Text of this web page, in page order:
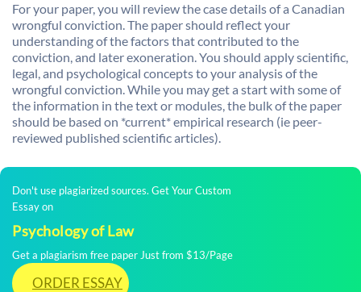
For your paper, you will review the case details of a Canadian
wrongful conviction. The paper should reflect your
understanding of the factors that contributed to the
conviction, and later exoneration. You should apply scientific,
legal, and psychological concepts to your analysis of the
wrongful conviction. While you may get a start with some of
the information in the text or modules, the bulk of the paper
should be based on *current* empirical research (ie peer-
reviewed published scientific articles).
Don't use plagiarized sources. Get Your Custom
Essay on
Psychology of Law
Get a plagiarism free paper Just from $13/Page
ORDER ESSAY